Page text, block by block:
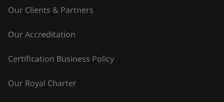
Our Clients & Partners
Our Accreditation
Certification Business Policy
Our Royal Charter